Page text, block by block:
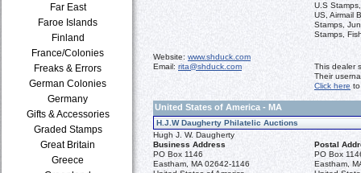
Far East
Faroe Islands
Finland
France/Colonies
Freaks & Errors
German Colonies
Germany
Gifts & Accessories
Graded Stamps
Great Britain
Greece
U.S
US, Airmail
Stamps,
Stamps,
Website: www.shduck.com
Email: rita@shduck.com
This dealer
Their
Click here
United States of America - MA
H.J.W Daugherty Philatelic Auctions
Hugh J. W. Daugherty
Business Address
Postal
PO Box 1146
Eastham, MA 02642-1146
PO Box
Eastham,